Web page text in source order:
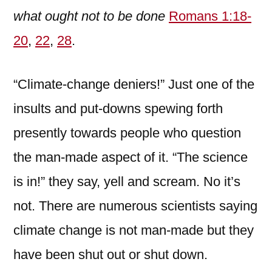
what ought not to be done Romans 1:18-
20, 22, 28.
“Climate-change deniers!” Just one of the
insults and put-downs spewing forth
presently towards people who question
the man-made aspect of it. “The science
is in!” they say, yell and scream. No it’s
not. There are numerous scientists saying
climate change is not man-made but they
have been shut out or shut down.